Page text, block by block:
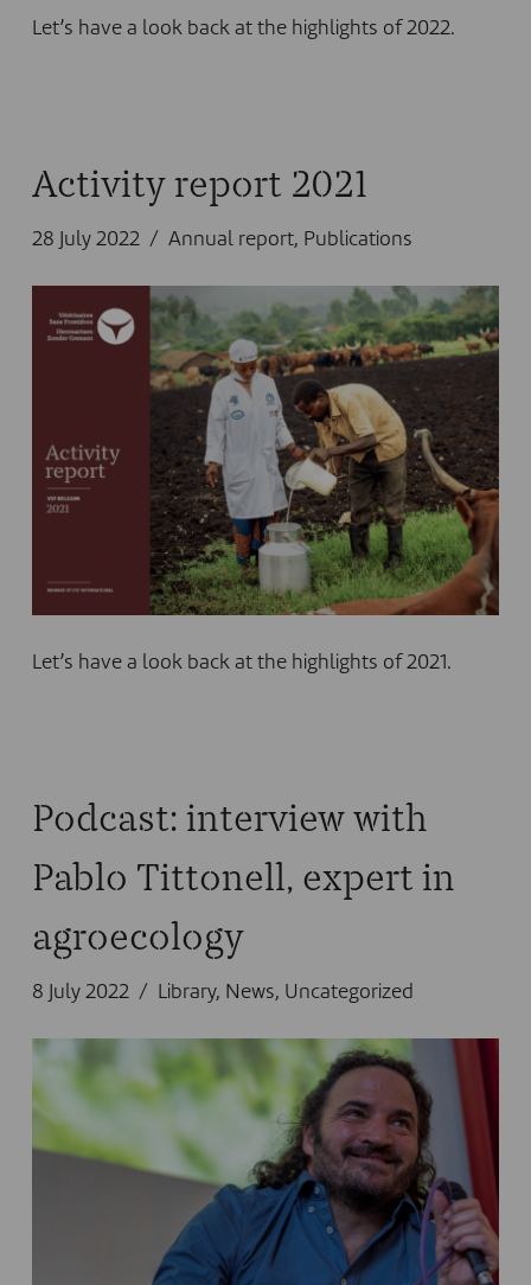
Let’s have a look back at the highlights of 2022.
Activity report 2021
28 July 2022 Annual report, Publications
Let’s have a look back at the highlights of 2021.
Podcast: interview with
Pablo Tittonell, expert in
agroecology
8 July 2022 Library, News, Uncategorized